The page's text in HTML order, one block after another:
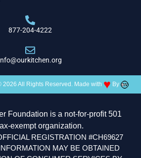
877-204-4222
2026 All Rights Reserved. Made with ♥ By
Foundation is a not-for-profit 501
exempt organization.
REGISTRATION #CH69627
MAY BE OBTAINED